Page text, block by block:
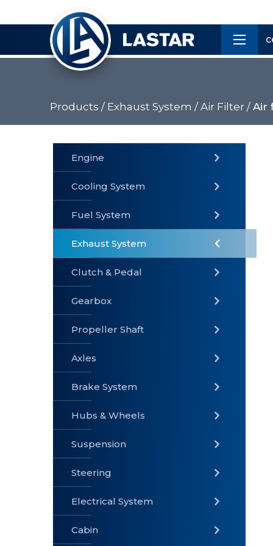
Customer
» Cooling
System
» Clutch &
Pedal
Shaft
» Axles
» Hubs &
Wheels
»
Suspension
Products / Exhaust System / Air Filter / Air
×
Engine
Cooling System
Fuel System
Exhaust System
Clutch & Pedal
Gearbox
Propeller Shaft
Axles
Brake System
Hubs & Wheels
Suspension
Steering
Electrical System
Cabin